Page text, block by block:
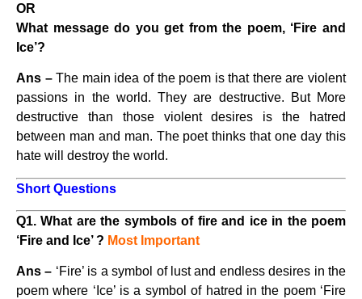
OR
What message do you get from the poem, ‘Fire and
Ice’?
Ans –The main idea of the poem is that there are violent
passions in the world. They are destructive. But More
destructive than those violent desires is the hatred
between man and man. The poet thinks that one day this
hate will destroy the world.
Short Questions
Q1. What are the symbols of fire and ice in the poem
‘Fire and Ice’ ? Most Important
Ans – ‘Fire’ is a symbol of lust and endless desires in the
poem where ‘Ice’ is a symbol of hatred in the poem ‘Fire